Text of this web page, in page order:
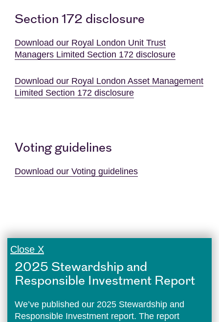
Section 172 disclosure
Download our Royal London Unit Trust
Managers Limited Section 172 disclosure
Download our Royal London Asset Management
Limited Section 172 disclosure
Voting guidelines
Download our Voting guidelines
Close X
2025 Stewardship and
Responsible Investment Report
We’ve published our 2025 Stewardship and
Responsible Investment report. The report